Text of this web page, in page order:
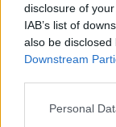
disclosure of
IAB’s list of
also be
Downstream
Personal
They are
in the
meaningful